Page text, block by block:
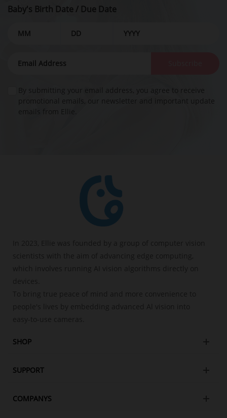
Baby's Birth Date / Due Date
By submitting your email address, you agree to receive
promotional emails, our newsletter and important update
SHOP
SUPPORT
COMPANYS